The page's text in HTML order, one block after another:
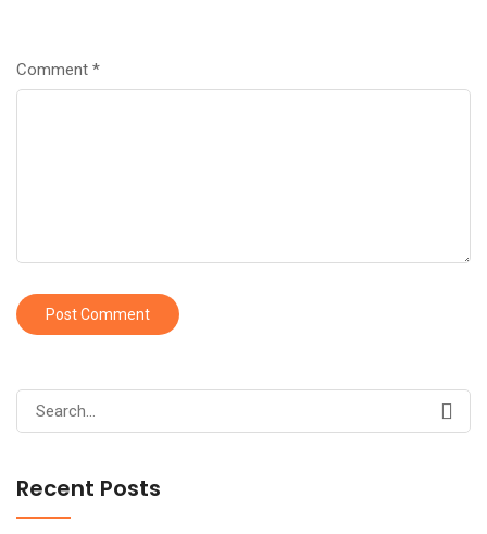
Comment *
Search
for:
Recent Posts